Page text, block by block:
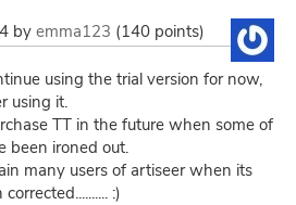
by emma123 (140 points)
using the trial version for now,
using it.
TT in the future when some of
been ironed out.
many users of artiseer when its
:)